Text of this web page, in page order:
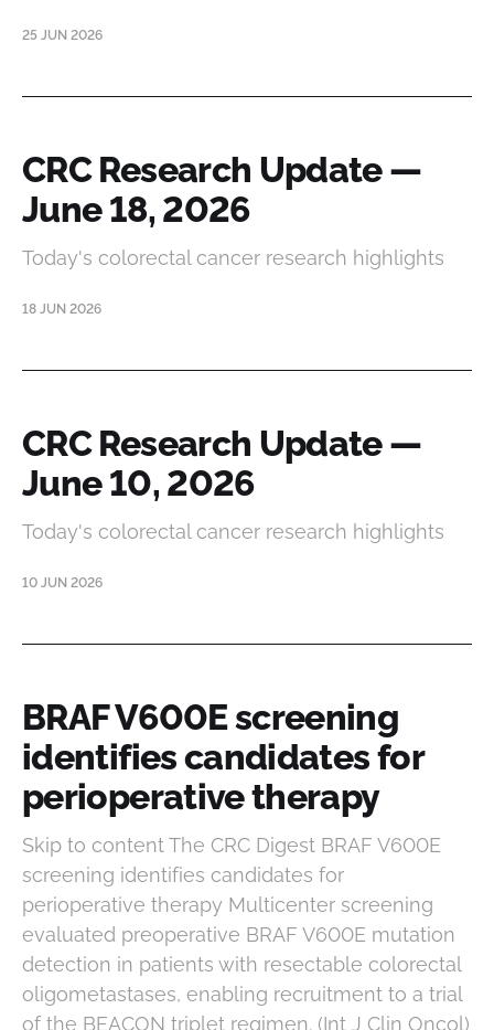
25 JUN 2026
CRC Research Update —
June 18, 2026
Today's colorectal cancer research highlights
18 JUN 2026
CRC Research Update —
June 10, 2026
Today's colorectal cancer research highlights
10 JUN 2026
BRAF V600E screening
identifies candidates for
perioperative therapy
Skip to content The CRC Digest BRAF V600E
screening identifies candidates for
perioperative therapy Multicenter screening
evaluated preoperative BRAF V600E mutation
detection in patients with resectable colorectal
oligometastases, enabling recruitment to a trial
of the BEACON triplet regimen. (Int J Clin Oncol)